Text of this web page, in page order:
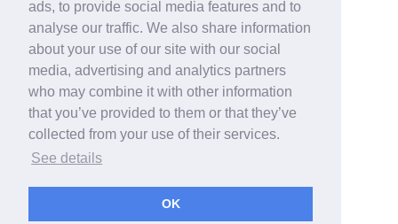
ads, to provide social media features and to
analyse our traffic. We also share information
about your use of our site with our social
media, advertising and analytics partners
who may combine it with other information
that you’ve provided to them or that they’ve
collected from your use of their services.
See details
OK